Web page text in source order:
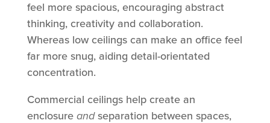
feel more spacious, encouraging abstract
thinking, creativity and collaboration.
Whereas low ceilings can make an office feel
far more snug, aiding detail-orientated
concentration.
Commercial ceilings help create an
enclosure andseparation between spaces,